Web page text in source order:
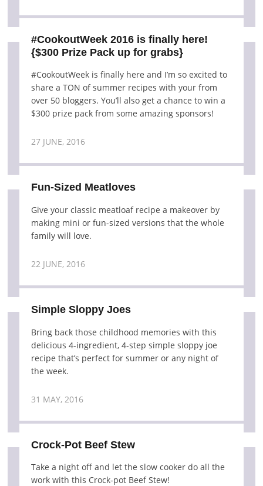
#CookoutWeek 2016 is finally here!
{$300 Prize Pack up for grabs}
#CookoutWeek is finally here and I’m so excited to
share a TON of summer recipes with your from
over 50 bloggers. You’ll also get a chance to win a
$300 prize pack from some amazing sponsors!
27 JUNE, 2016
Fun-Sized Meatloves
Give your classic meatloaf recipe a makeover by
making mini or fun-sized versions that the whole
family will love.
22 JUNE, 2016
Simple Sloppy Joes
Bring back those childhood memories with this
delicious 4-ingredient, 4-step simple sloppy joe
recipe that’s perfect for summer or any night of
the week.
31 MAY, 2016
Crock-Pot Beef Stew
Take a night off and let the slow cooker do all the
work with this Crock-pot Beef Stew!